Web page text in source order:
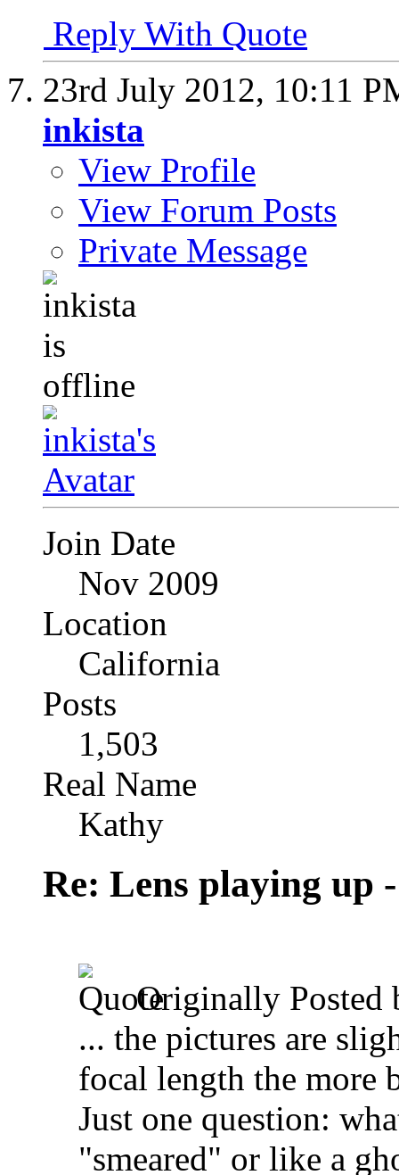
Reply With Quote
23rd July 2012, 10:11
inkista
View Profile
View Forum Posts
Private Message
Join Date
Nov 2009
Location
California
Posts
1,503
Real Name
Kathy
Re: Lens playing up
Originally Posted
... the pictures are
focal length the more
Just one question:
"smeared" or like a